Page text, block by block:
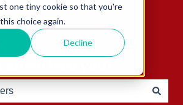
one tiny cookie so that you're
choice again.
Decline